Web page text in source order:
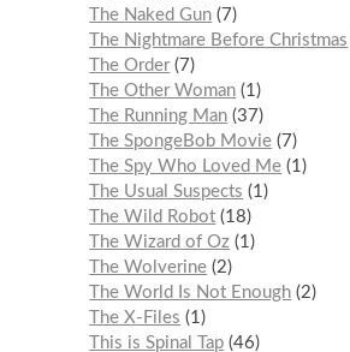
The Naked Gun 7
The Nightmare Before Christmas
The Order 7
The Other Woman 1
The Running Man 37
The SpongeBob Movie 7
The Spy Who Loved Me 1
The Usual Suspects
1
The Wild Robot 18
The Wizard of Oz 1
The Wolverine 2
The World Is Not Enough 2
The X-Files
1
This is Spinal Tap 46